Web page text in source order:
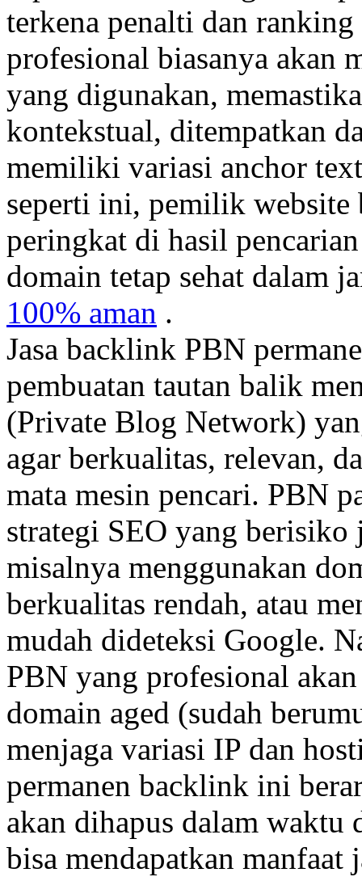
terkena penalti dan
profesional biasanya akan
yang digunakan,
kontekstual, ditempatkan
memiliki variasi anchor
seperti ini, pemilik website
peringkat di hasil
domain tetap sehat dalam
100% aman .
Jasa backlink PBN
pembuatan tautan balik
(Private Blog Network)
agar berkualitas, relevan,
mata mesin pencari. PBN
strategi SEO yang
misalnya menggunakan
berkualitas rendah, atau
mudah dideteksi Google.
PBN yang profesional
domain aged (sudah
menjaga variasi IP dan
permanen backlink ini
akan dihapus dalam waktu
bisa mendapatkan manfaat